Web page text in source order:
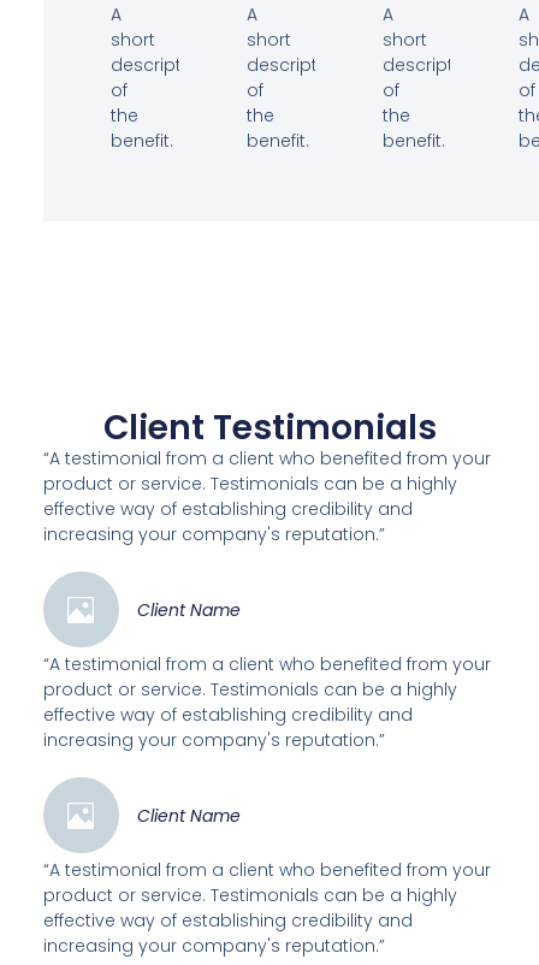
A
short
description
of
the
benefit.
A
short
description
of
the
benefit.
A
short
description
of
the
benefit.
A
of
Client Testimonials
“A testimonial from a client who benefited from your
product or service. Testimonials can be a highly
effective way of establishing credibility and
increasing your company's reputation.”
Client Name
“A testimonial from a client who benefited from your
product or service. Testimonials can be a highly
effective way of establishing credibility and
increasing your company's reputation.”
Client Name
“A testimonial from a client who benefited from your
product or service. Testimonials can be a highly
effective way of establishing credibility and
increasing your company's reputation.”